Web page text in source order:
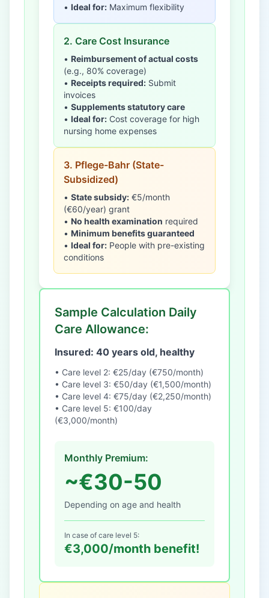
• Ideal for: Maximum flexibility
2. Care Cost Insurance
• Reimbursement of actual costs
(e.g., 80% coverage)
• Receipts required: Submit
invoices
• Supplements statutory care
• Ideal for: Cost coverage for high
nursing home expenses
3. Pflege-Bahr (State-
Subsidized)
• State subsidy: €5/month
(€60/year) grant
• No health examination required
• Minimum benefits guaranteed
• Ideal for: People with pre-existing
conditions
Sample Calculation Daily
Care Allowance:
Insured: 40 years old, healthy
• Care level 2: €25/day (€750/month)
• Care level 3: €50/day (€1,500/month)
• Care level 4: €75/day (€2,250/month)
• Care level 5: €100/day
(€3,000/month)
Monthly Premium:
~€30-50
Depending on age and health
In case of care level 5:
€3,000/month benefit!